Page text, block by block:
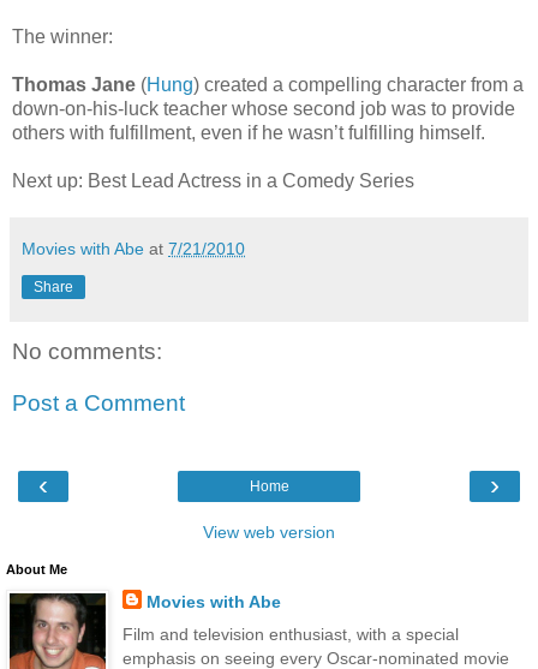
The winner:
Thomas Jane (Hung) created a compelling character from a
down-on-his-luck teacher whose second job was to provide
others with fulfillment, even if he wasn’t fulfilling himself.
Next up: Best Lead Actress in a Comedy Series
Movies with Abe at 7/21/2010
Share
No comments:
Post a Comment
‹ ›
Home
View web version
About Me
Movies with Abe
Film and television enthusiast, with a special
emphasis on seeing every Oscar-nominated movie